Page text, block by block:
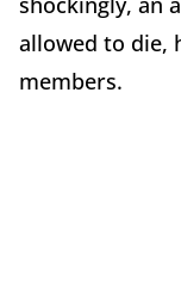
allowed to die,
members.